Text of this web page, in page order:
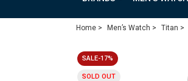
Home > Men’s Watch > Titan >
SALE-17%
SOLD OUT